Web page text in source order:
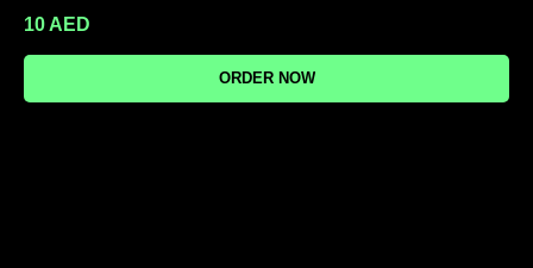
10AED
ORDER NOW